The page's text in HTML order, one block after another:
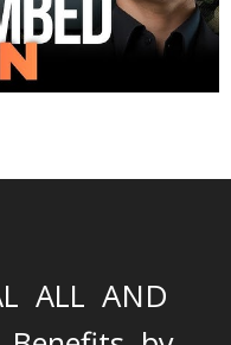
ALL AND